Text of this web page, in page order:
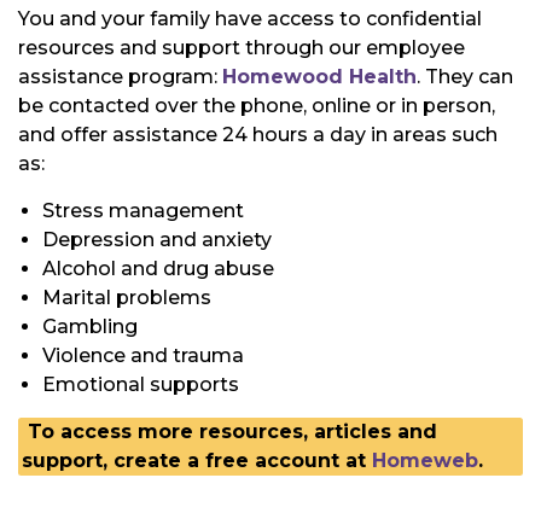
You and your family have access to confidential
resources and support through our employee
assistance program: Homewood Health. They can
be contacted over the phone, online or in person,
and offer assistance 24 hours a day in areas such
as:
Stress management
Depression and anxiety
Alcohol and drug abuse
Marital problems
Gambling
Violence and trauma
Emotional supports
To access more resources, articles and
support, create a free account at Homeweb.